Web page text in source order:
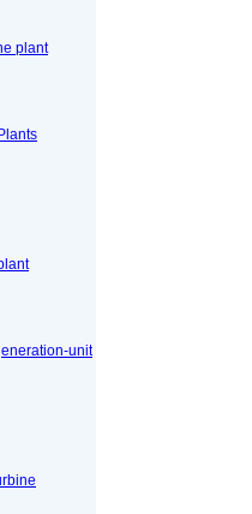
plant
unit